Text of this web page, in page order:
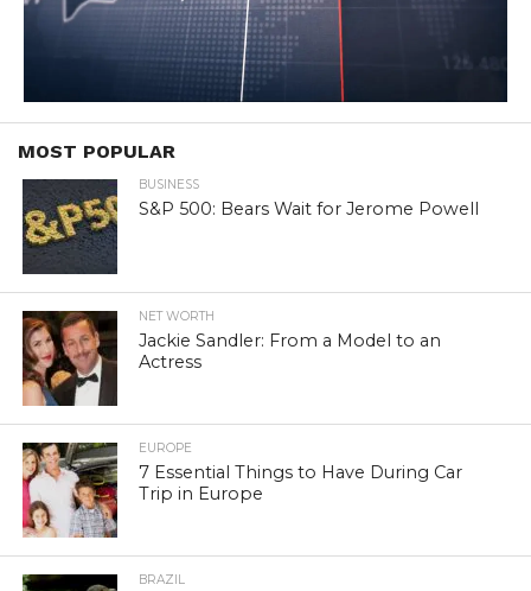
MOST POPULAR
BUSINESS
S&P 500: Bears Wait for Jerome Powell
NET WORTH
Jackie Sandler: From a Model to an
Actress
EUROPE
7 Essential Things to Have During Car
Trip in Europe
BRAZIL